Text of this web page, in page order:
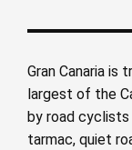
Gran Canaria is
largest of the
by road
tarmac, quiet